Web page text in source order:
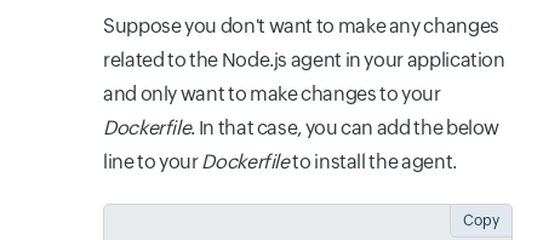
Suppose you don't want to make any changes
related to the Node.js agent in your application
and only want to make changes to your
Dockerfile. In that case, you can add the below
line to yourDockerfileto install the agent.
Copy